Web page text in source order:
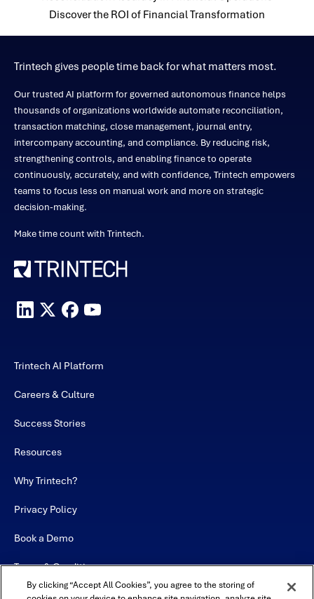
Discover the ROI of Financial Transformation
Trintech gives people time back for what matters most.
Our trusted AI platform for governed autonomous finance helps
thousands of organizations worldwide automate reconciliation,
transaction matching, close management, journal entry,
intercompany accounting, and compliance. By reducing risk,
strengthening controls, and enabling finance to operate
continuously, accurately, and with confidence, Trintech empowers
teams to focus less on manual work and more on strategic
decision-making.
Make time count with Trintech.
Trintech AI Platform
Careers & Culture
Success Stories
Resources
Why Trintech?
Privacy Policy
Book a Demo
Terms & Conditions
Contact
By clicking “Accept All Cookies”, you agree to the storing of